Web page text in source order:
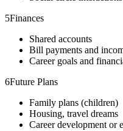
5Finances
Shared accounts
Bill payments and
Career goals and
6Future Plans
Family plans (children)
Housing, travel dreams
Career development or